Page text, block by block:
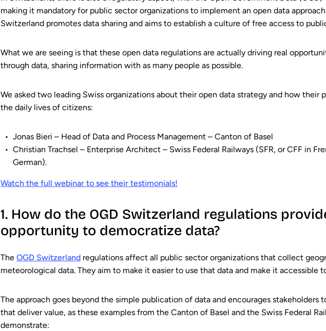
making it mandatory for public sector organizations to implement an open data
Switzerland promotes data sharing and aims to establish a culture of free access to
What we are seeing is that these open data regulations are actually driving real
through data, sharing information with as many people as possible.
We asked two leading Swiss organizations about their open data strategy and how their
the daily lives of citizens:
Jonas Bieri – Head of Data and Process Management – Canton of Basel
Christian Trachsel – Enterprise Architect – Swiss Federal Railways (SFR, or CFF in
German).
Watch the full webinar to see their testimonials!
1. How do the OGD Switzerland regulations
opportunity to democratize data?
The OGD Switzerlandregulations affect all public sector organizations that collect
meteorological data. They aim to make it easier to use that data and make it accessible
The approach goes beyond the simple publication of data and encourages stakeholders
that deliver value, as these examples from the Canton of Basel and the Swiss Federal
demonstrate: